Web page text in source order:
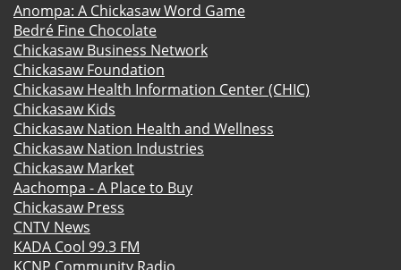
Anompa: A Chickasaw Word Game
Bedré Fine Chocolate
Chickasaw Business Network
Chickasaw Foundation
Chickasaw Health Information Center (CHIC)
Chickasaw Kids
Chickasaw Nation Health and Wellness
Chickasaw Nation Industries
Chickasaw Market
Aachompa - A Place to Buy
Chickasaw Press
CNTV News
KADA Cool 99.3 FM